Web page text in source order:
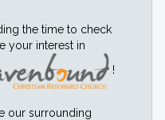
the time to check
your interest in
!
our surrounding